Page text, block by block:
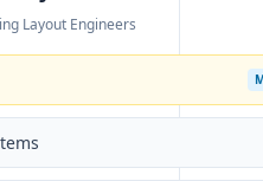
Layout Engineers